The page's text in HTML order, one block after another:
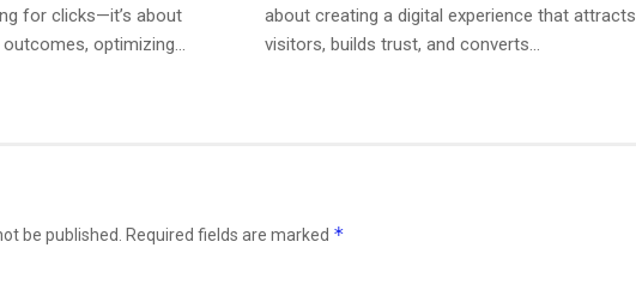
for clicks—it’s about
optimizing...
about creating a digital experience that attracts
visitors, builds trust, and converts...
be published. Required fields are marked *